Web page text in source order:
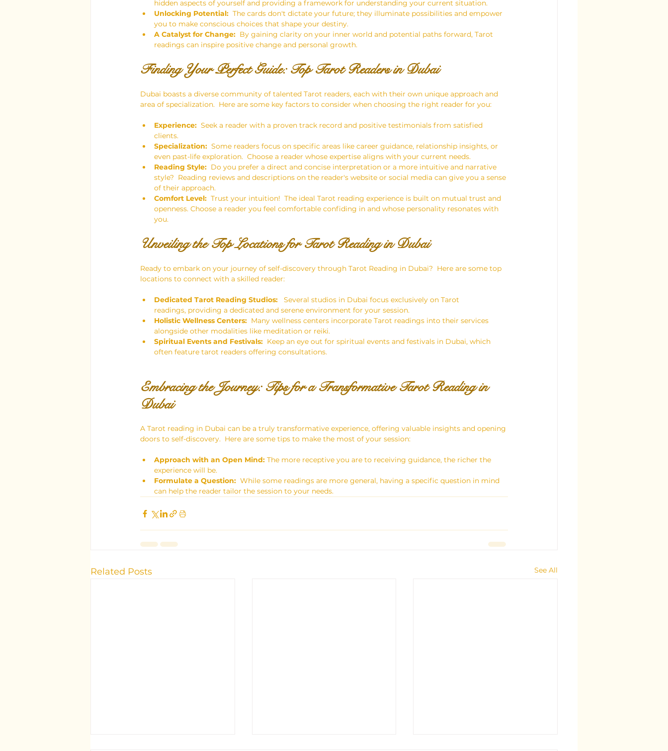
hidden aspects of yourself and providing a framework for understanding your current situation.
Unlocking Potential: The cards don't dictate your future; they illuminate possibilities and empower
you to make conscious choices that shape your destiny.
A Catalyst for Change: By gaining clarity on your inner world and potential paths forward, Tarot
readings can inspire positive change and personal growth.
Finding Your Perfect Guide: Top Tarot Readers in Dubai
Dubai boasts a diverse community of talented Tarot readers, each with their own unique approach and
area of specialization.  Here are some key factors to consider when choosing the right reader for you:
Experience: Seek a reader with a proven track record and positive testimonials from satisfied
clients.
Specialization: Some readers focus on specific areas like career guidance, relationship insights, or
even past-life exploration.  Choose a reader whose expertise aligns with your current needs.
Reading Style: Do you prefer a direct and concise interpretation or a more intuitive and narrative
style?  Reading reviews and descriptions on the reader's website or social media can give you a sense
of their approach.
Comfort Level: Trust your intuition!  The ideal Tarot reading experience is built on mutual trust and
openness. Choose a reader you feel comfortable confiding in and whose personality resonates with
you.
Unveiling the Top Locations for Tarot Reading in Dubai
Ready to embark on your journey of self-discovery through Tarot Reading in Dubai?  Here are some top
locations to connect with a skilled reader:
Dedicated Tarot Reading Studios: Several studios in Dubai focus exclusively on Tarot
readings, providing a dedicated and serene environment for your session.
Holistic Wellness Centers: Many wellness centers incorporate Tarot readings into their services
alongside other modalities like meditation or reiki.
Spiritual Events and Festivals: Keep an eye out for spiritual events and festivals in Dubai, which
often feature tarot readers offering consultations.
Embracing the Journey: Tips for a Transformative Tarot Reading in
Dubai
A Tarot reading in Dubai can be a truly transformative experience, offering valuable insights and opening
doors to self-discovery.  Here are some tips to make the most of your session:
Approach with an Open Mind: The more receptive you are to receiving guidance, the richer the
experience will be.
Formulate a Question: While some readings are more general, having a specific question in mind
can help the reader tailor the session to your needs.
Related Posts See All